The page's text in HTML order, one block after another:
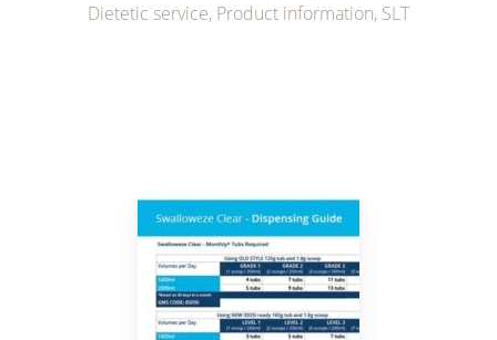
Dietetic service, Product information, SLT
link to Find Out More